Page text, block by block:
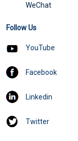
WeChat
Follow Us
YouTube
Facebook
Linkedin
Twitter